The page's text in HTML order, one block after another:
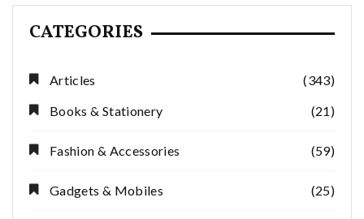
CATEGORIES
Articles
(343)
Books & Stationery
(21)
Fashion & Accessories (59)
Gadgets & Mobiles (25)